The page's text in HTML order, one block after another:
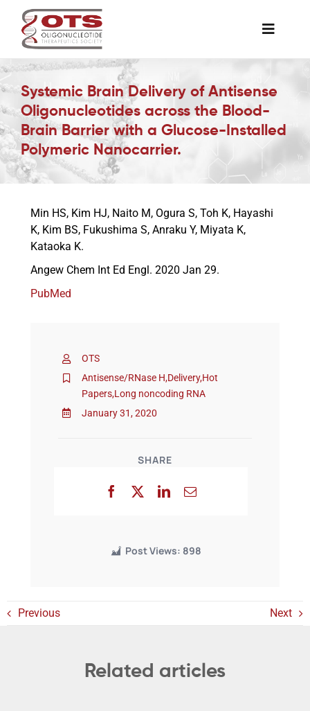
content
Toggle
Awards & Grants
Science News
Job Board
Membership
Systemic Brain Delivery of Antisense
Oligonucleotides across the Blood-
Brain Barrier with a Glucose-Installed
Polymeric Nanocarrier.
OTS
Antisense/RNase H,Delivery,Hot
Papers,Long noncoding RNA
January 31, 2020
SHARE
Post Views: 898
Min HS, Kim HJ, Naito M, Ogura S, Toh K, Hayashi
K, Kim BS, Fukushima S, Anraku Y, Miyata K,
Kataoka K.
Angew Chem Int Ed Engl. 2020 Jan 29.
PubMed
Previous Next
Related articles